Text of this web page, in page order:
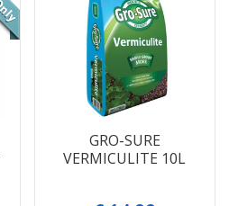
GRO-SURE
VERMICULITE 10L